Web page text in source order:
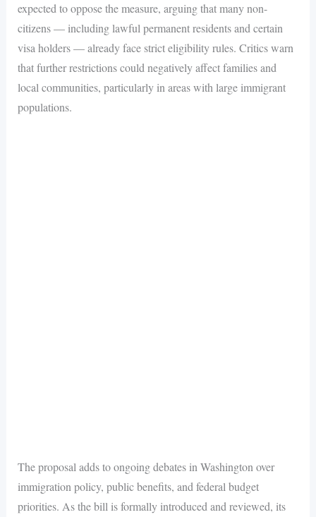
expected to oppose the measure, arguing that many non-
citizens — including lawful permanent residents and certain
visa holders — already face strict eligibility rules. Critics warn
that further restrictions could negatively affect families and
local communities, particularly in areas with large immigrant
populations.
The proposal adds to ongoing debates in Washington over
immigration policy, public benefits, and federal budget
priorities. As the bill is formally introduced and reviewed, its